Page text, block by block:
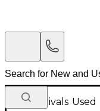
New Arrivals Used